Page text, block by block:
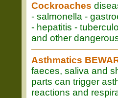
Cockroaches
- salmonella -
- hepatitis -
and other
Asthmatics
faeces, saliva and
parts can trigger
reactions and